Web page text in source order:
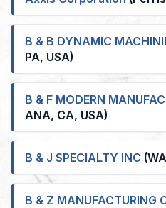
B & B DYNAMIC
PA, USA)
B & F MODERN
ANA, CA, USA)
B & J SPECIALTY INC
B & Z MANUFACTURING